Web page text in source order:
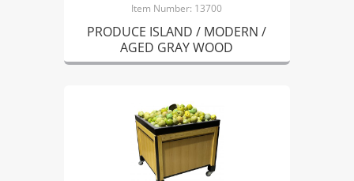
Item Number: 13700
PRODUCE ISLAND / MODERN /
AGED GRAY WOOD